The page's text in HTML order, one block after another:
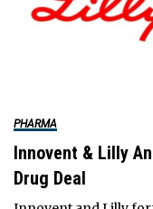
PHARMA
Innovent & Lilly
Drug Deal